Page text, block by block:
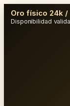
Oro físico 24k
Disponibilidad